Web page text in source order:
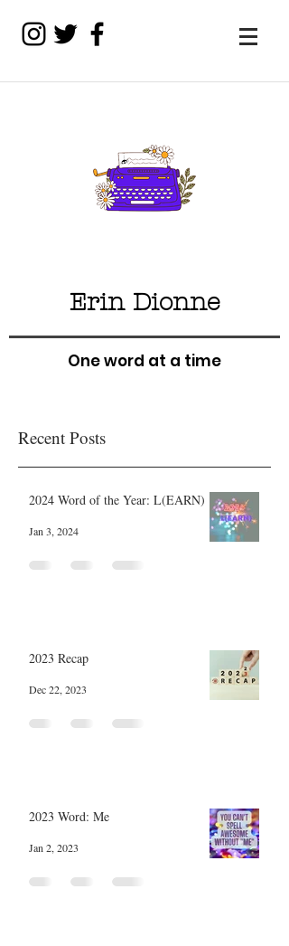
Erin Dionne
One word at a time
Recent Posts
2024 Word of the Year: L(EARN)
Jan 3, 2024
2023 Recap
Dec 22, 2023
2023 Word: Me
Jan 2, 2023